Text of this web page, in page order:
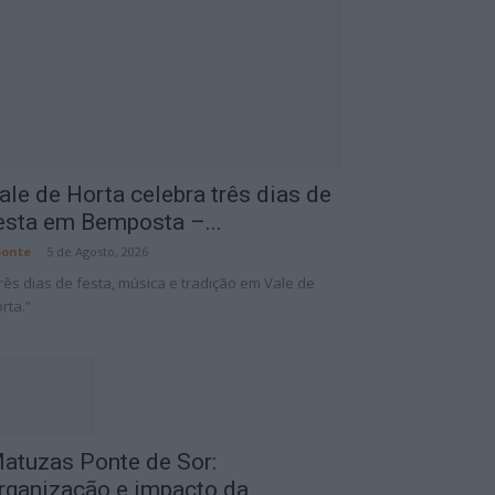
de Horta celebra três dias de
em Bemposta –...
5 de Agosto, 2026
dias de festa, música e tradição em Vale de
Ponte de Sor:
e impacto da